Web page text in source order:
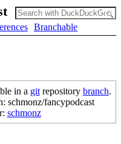
Branchable
in a gitrepository branch.
schmonz/fancypodcast
schmonz